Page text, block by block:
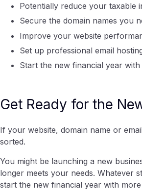
Potentially reduce your taxable
Secure the domain names you
Improve your website
Set up professional email
Start the new financial year
Get Ready for the
If your website, domain name or
sorted.
You might be launching a new
longer meets your needs. Whatever
start the new financial year with